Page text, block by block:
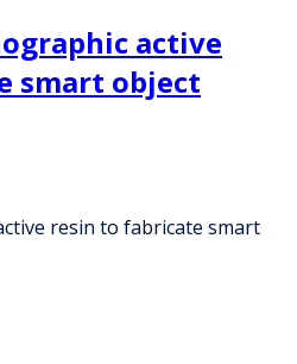
active
smart object
resin to fabricate smart